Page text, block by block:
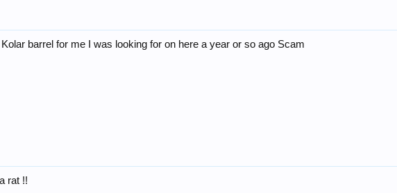
barrel for me I was looking for on here a year or so ago Scam
rat !!